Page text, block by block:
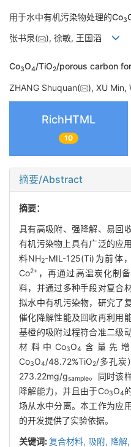
用于水中有机污染物处理的Co3
张书泉( ), 徐敏, 王国滔
Co3O4/TiO2/porous carbon
ZHANG Shuquan( ), XU Min,
RichHTML
10
摘要/Abstract
摘要：
具有高吸附、强降解、易回
有机污染物上具有广泛的应
料NH2-MIL-125(Ti)为前体
Co2+ ，再通过高温炭化制
料，并通过多种手段对复合
拟水中有机污染物，研究了
催化降解性能及回收再利用
基橙的吸附过程符合准二级
材料中Co3O4 含量先
Co3O4/48.72%TiO2/多孔炭
273.22mg/gsample。同时该
降解能力，并且由于Co3O4
场从水中分离。本工作为应
的开发提供了实验依据。
关键词:复合材料, 吸附, 降解,